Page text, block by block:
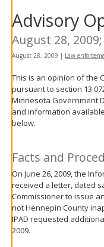
tab
key.
Use
spacebar
toggle
and
move
sub-
Advisory
August 28,
August 28, 2009 | Law
This is an opinion of the
pursuant to section
Minnesota Government
and information
below.
Facts and
On June 26, 2009, the
received a letter, dated
Commissioner to issue
not Hennepin County
IPAD requested
2009.